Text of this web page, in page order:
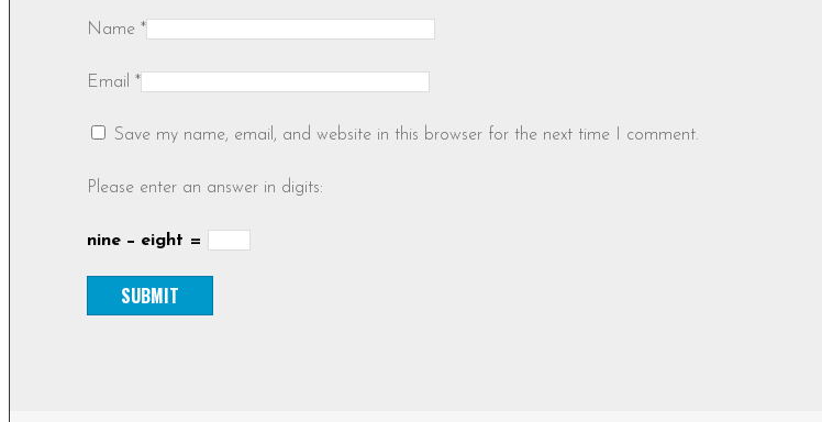
Name *
Email *
Save my name, email, and website in this browser for the next time I comment.
Please enter an answer in digits:
nine − eight =